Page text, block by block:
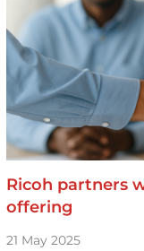
Ricoh partners
offering
21 May 2025